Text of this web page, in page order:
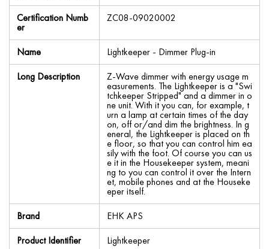
Certification Numb
er
ZC08-09020002
Name
Lightkeeper - Dimmer Plug-in
Long Description
Z-Wave dimmer with energy usage m
easurements. The Lightkeeper is a "Swi
tchkeeper Stripped" and a dimmer in o
ne unit. With it you can, for example, t
urn a lamp at certain times of the day
on, off or/and dim the brightness. In g
eneral, the Lightkeeper is placed on th
e floor, so that you can control him ea
sily with the foot. Of course you can us
e it in the Housekeeper system, meani
ng to you can control it over the Intern
et, mobile phones and at the Houseke
eper itself.
Brand
EHK APS
Product Identifier
Lightkeeper